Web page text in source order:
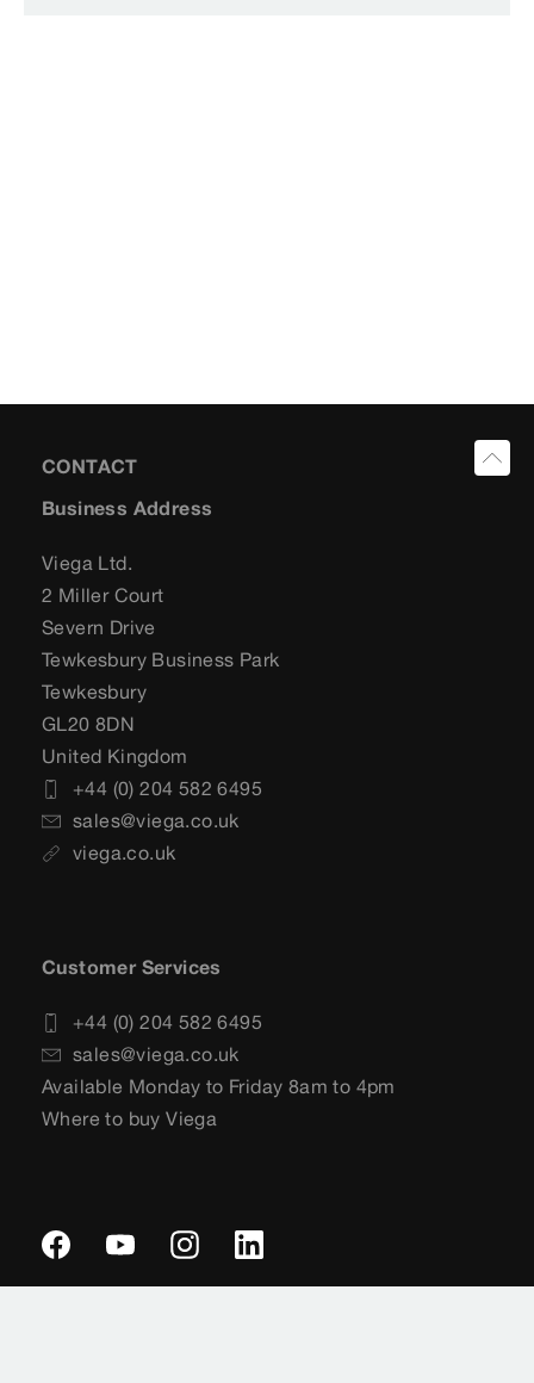
CONTACT
Business Address
Viega Ltd.
2 Miller Court
Severn Drive
Tewkesbury Business Park
Tewkesbury
GL20 8DN
United Kingdom
+44 (0) 204 582 6495
sales@viega.co.uk
viega.co.uk
Customer Services
+44 (0) 204 582 6495
sales@viega.co.uk
Available Monday to Friday 8am to 4pm
Where to buy Viega